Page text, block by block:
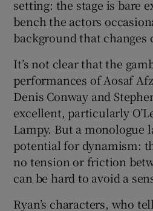
setting: the stage is bare
bench the actors
background that changes
It’s not clear that the
performances of Aosaf
Denis Conway and
excellent, particularly
Lampy. But a monologue
potential for dynamism:
no tension or friction
can be hard to avoid a
Ryan’s characters, who